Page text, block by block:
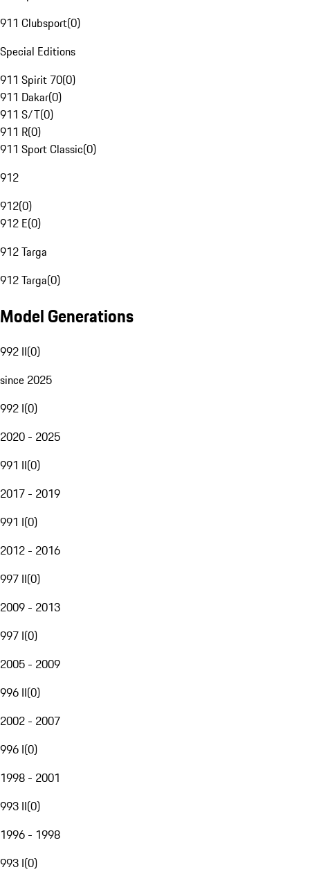
911 Clubsport(0)
Special Editions
911 Spirit 70(0)
911 Dakar(0)
911 S/T(0)
911 R(0)
911 Sport Classic(0)
912
912(0)
912 E(0)
912 Targa
912 Targa(0)
Model Generations
992 II(0)
since 2025
992 I(0)
2020 - 2025
991 II(0)
2017 - 2019
991 I(0)
2012 - 2016
997 II(0)
2009 - 2013
997 I(0)
2005 - 2009
996 II(0)
2002 - 2007
996 I(0)
1998 - 2001
993 II(0)
1996 - 1998
993 I(0)